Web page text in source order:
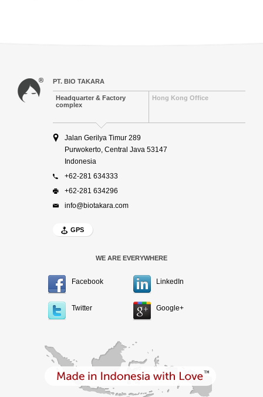
PT. BIO TAKARA
Headquarter & Factory
complex
Hong Kong Office
Jalan Gerilya Timur 289
Purwokerto, Central Java 53147
Indonesia
+62-281 634333
+62-281 634296
info@biotakara.com
GPS
WE ARE EVERYWHERE
Facebook LinkedIn
Twitter Google+